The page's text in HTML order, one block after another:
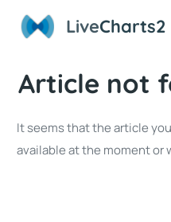
LiveCharts2
Article not
It seems that the article
available at the moment or